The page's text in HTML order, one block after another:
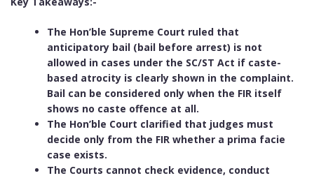
The Hon’ble Supreme Court ruled that
anticipatory bail (bail before arrest) is not
allowed in cases under the SC/ST Act if caste-
based atrocity is clearly shown in the complaint.
Bail can be considered only when the FIR itself
shows no caste offence at all.
The Hon’ble Court clarified that judges must
decide only from the FIR whether a prima facie
case exists.
The Courts cannot check evidence, conduct